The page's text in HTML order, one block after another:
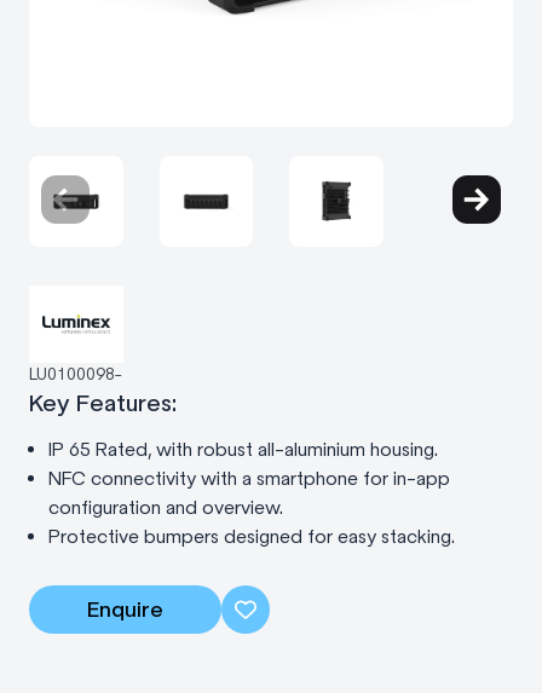
LU0100098-
Key Features:
IP 65 Rated, with robust all-aluminium housing.
NFC connectivity with a smartphone for in-app
configuration and overview.
Protective bumpers designed for easy stacking.
Enquire